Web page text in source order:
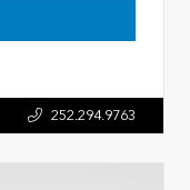
252.294.9763